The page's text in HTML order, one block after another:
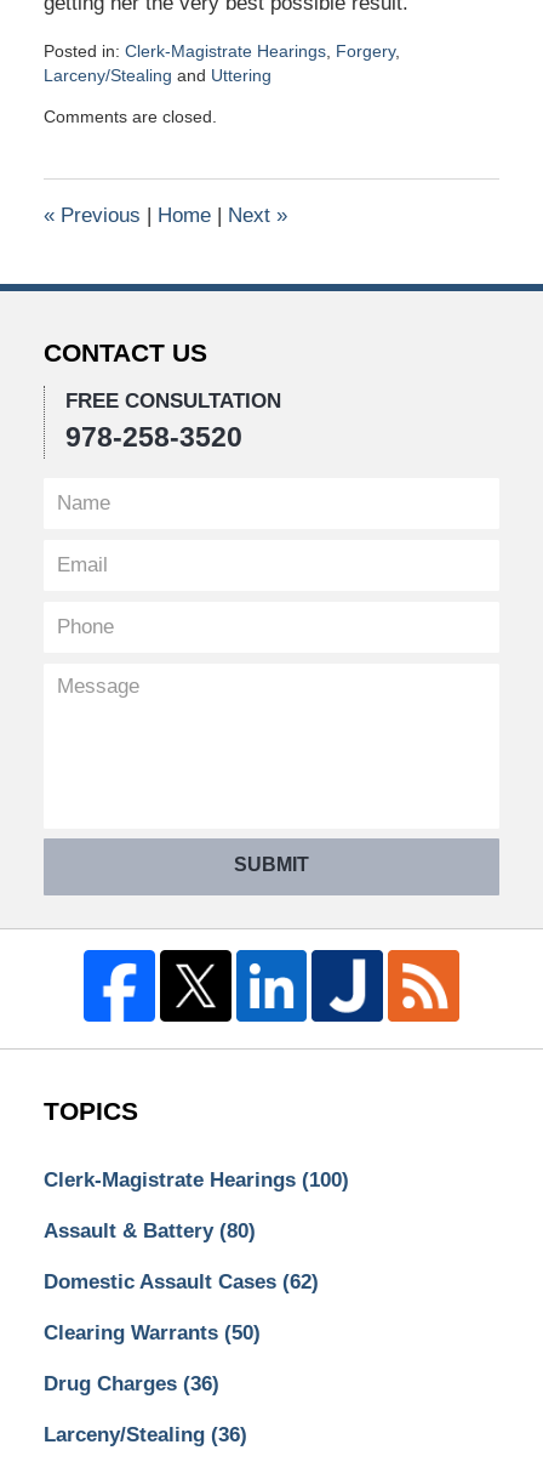
Posted in: Clerk-Magistrate Hearings, Forgery,
Larceny/Stealing and Uttering
December
pm
Comments are closed.
«Previous | Home | Next »
CONTACT US
FREE CONSULTATION
978-258-3520
SUBMIT
TOPICS
Clerk-Magistrate Hearings (100)
Assault & Battery (80)
Domestic Assault Cases (62)
Clearing Warrants (50)
Drug Charges (36)
Larceny/Stealing (36)